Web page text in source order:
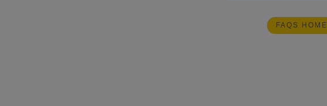
FAQS HOME